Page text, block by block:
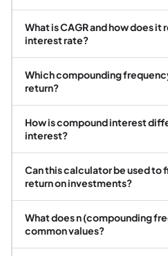
What is CAGR and how does
interest rate?
Which compounding
return?
How is compound interest
interest?
Can this calculator be used to
return on investments?
What does n (compounding
common values?